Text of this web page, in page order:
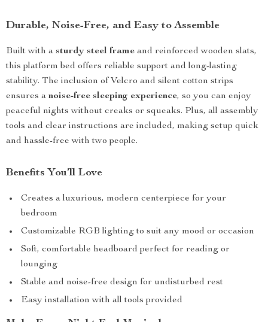
Durable, Noise-Free, and Easy to Assemble
Built with a sturdy steel frame and reinforced wooden slats,
this platform bed offers reliable support and long-lasting
stability. The inclusion of Velcro and silent cotton strips
ensures a noise-free sleeping experience, so you can enjoy
peaceful nights without creaks or squeaks. Plus, all assembly
tools and clear instructions are included, making setup quick
and hassle-free with two people.
Benefits You’ll Love
Creates a luxurious, modern centerpiece for your
bedroom
Customizable RGB lighting to suit any mood or occasion
Soft, comfortable headboard perfect for reading or
lounging
Stable and noise-free design for undisturbed rest
Easy installation with all tools provided